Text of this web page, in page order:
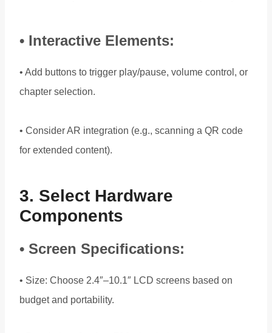
• Interactive Elements:
• Add buttons to trigger play/pause, volume control, or
chapter selection.
• Consider AR integration (e.g., scanning a QR code
for extended content).
3. Select Hardware
Components
• Screen Specifications:
• Size: Choose 2.4″–10.1″ LCD screens based on
budget and portability.